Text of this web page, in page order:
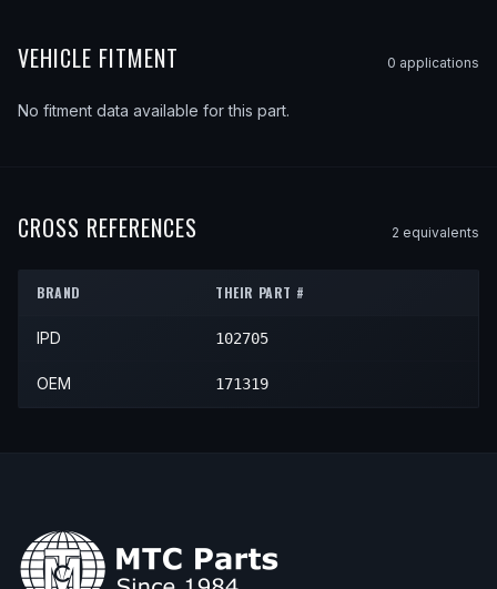
VEHICLE FITMENT 0 applications
No fitment data available for this part.
CROSS REFERENCES 2 equivalents
BRAND THEIR PART #
IPD 102705
OEM 171319